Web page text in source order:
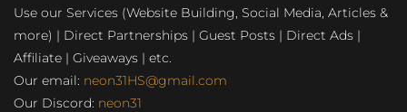
Use our Services (Website Building, Social Media, Articles &
more) | Direct Partnerships | Guest Posts | Direct Ads |
Affiliate | Giveaways | etc.
Our email: neon31HS@gmail.com
Our Discord: neon31